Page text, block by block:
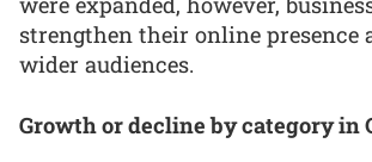
strengthen their online presence
wider audiences.
Growth or decline by category in